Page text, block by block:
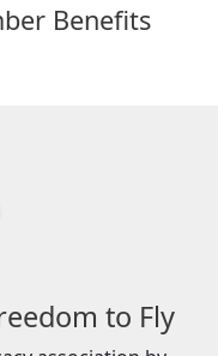
Benefits
to Fly